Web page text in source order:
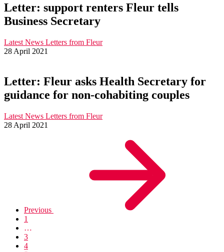
Letter: support renters Fleur tells
Business Secretary
Latest News Letters from Fleur
28 April 2021
Letter: Fleur asks Health Secretary for
guidance for non-cohabiting couples
Latest News Letters from Fleur
28 April 2021
Previous
1
…
3
4